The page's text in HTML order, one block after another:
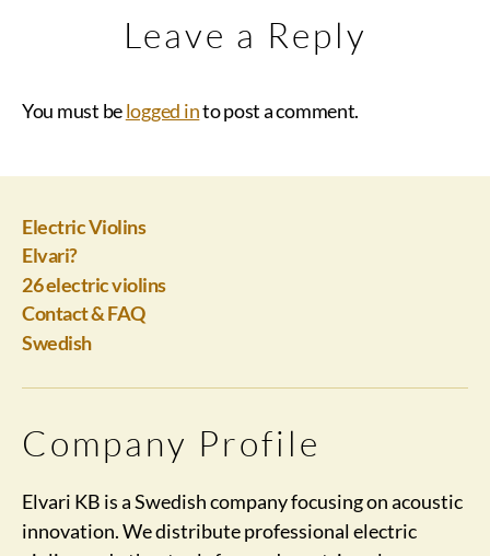
Leave a Reply
You must belogged into post a comment.
Electric Violins
Elvari?
26 electric violins
Contact & FAQ
Swedish
Company Profile
Elvari KB is a Swedish company focusing on acoustic
innovation. We distribute professional electric